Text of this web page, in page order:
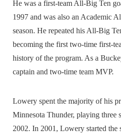
He was a first-team All-Big Ten
1997 and was also an Academic
season. He repeated his All-Big
becoming the first two-time first-
history of the program. As a
captain and two-time team MVP.
Lowery spent the majority of his
Minnesota Thunder, playing three
2002. In 2001, Lowery started the